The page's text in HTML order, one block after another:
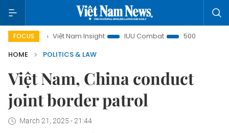
FOCUS
Việt Nam Insight IUU Combat
500-day campaign
HOME
POLITICS & LAW
Việt Nam, China conduct
joint border patrol
March 21, 2025 - 21:44